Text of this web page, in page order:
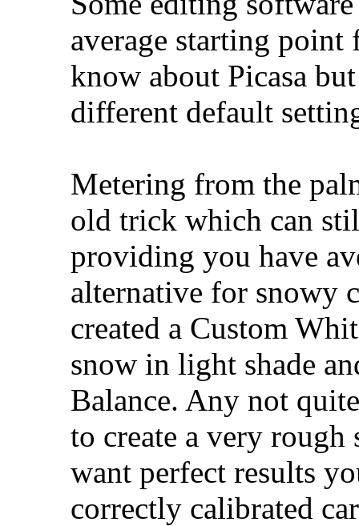
average starting
know about Picasa
different default
Metering from the
old trick which can
providing you have
alternative for snowy
created a Custom
snow in light shade
Balance. Any not
to create a very
want perfect results
correctly calibrated